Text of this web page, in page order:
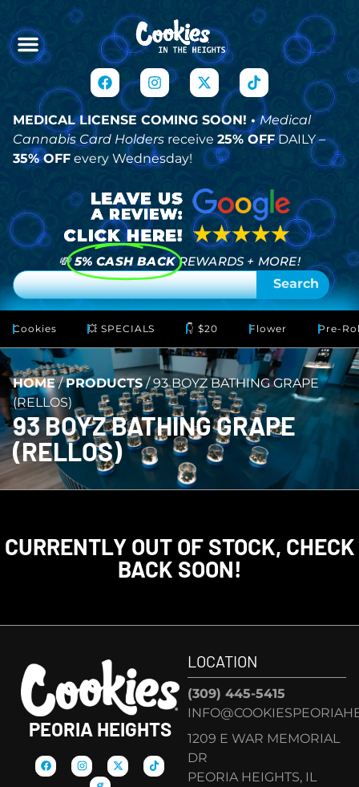
MEDICAL LICENSE COMING SOON! •Medical
Cannabis Card Holders receive 25% OFFDAILY –
35% OFF every Wednesday!
💸 5% CASH BACK REWARDS + MORE!
Search
Cookies 💥 SPECIALS 👇 $20 Flower Pre-
HOME/PRODUCTS/93 BOYZ BATHING GRAPE
(RELLOS)
93 BOYZ BATHING GRAPE
(RELLOS)
CURRENTLY OUT OF STOCK, CHECK
BACK SOON!
PEORIA HEIGHTS
LOCATION
(309) 445-5415
1209 E WAR MEMORIAL
DR
PEORIA HEIGHTS, IL